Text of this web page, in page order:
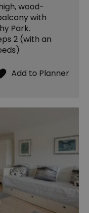
wood-
with
Park.
2 (with an